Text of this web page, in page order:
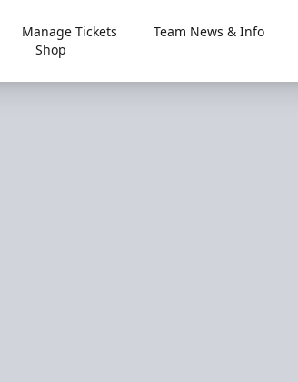
Manage Tickets Team News & Info
Shop